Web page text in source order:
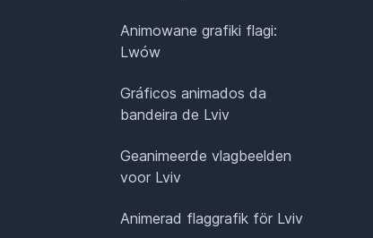
Animowane grafiki flagi:
Lwów
Gráficos animados da
bandeira de Lviv
Geanimeerde vlagbeelden
voor Lviv
Animerad flaggrafik för Lviv